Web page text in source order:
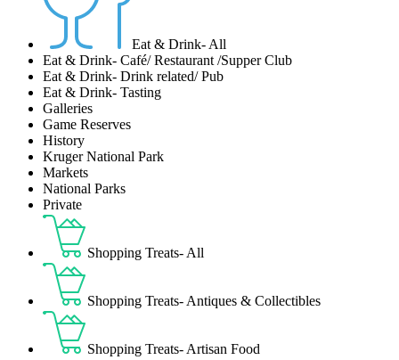
Eat & Drink- All
Eat & Drink- Café/ Restaurant /Supper Club
Eat & Drink- Drink related/ Pub
Eat & Drink- Tasting
Galleries
Game Reserves
History
Kruger National Park
Markets
National Parks
Private
Shopping Treats- All
Shopping Treats- Antiques & Collectibles
Shopping Treats- Artisan Food